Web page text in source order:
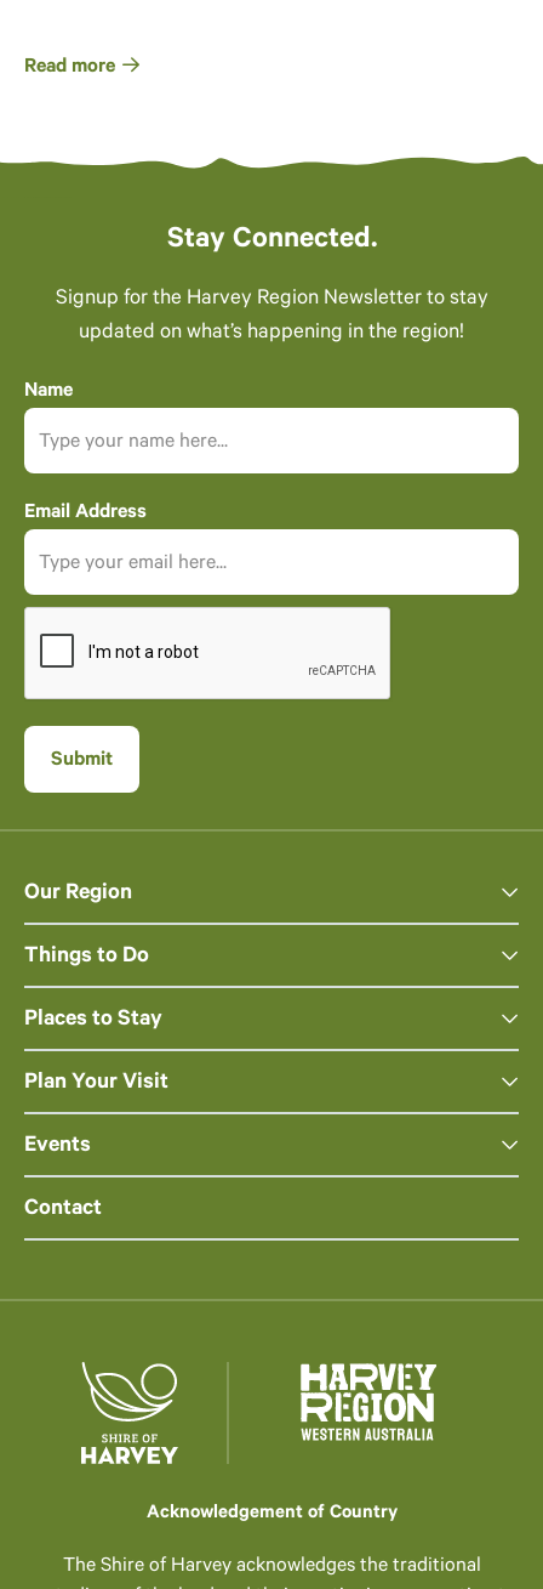
Read more
Stay Connected.
Signup for the Harvey Region Newsletter to stay
updated on what’s happening in the region!
Name
Email Address
Our Region
Things to Do
Places to Stay
Plan Your Visit
Events
Contact
Acknowledgement of Country
The Shire of Harvey acknowledges the traditional